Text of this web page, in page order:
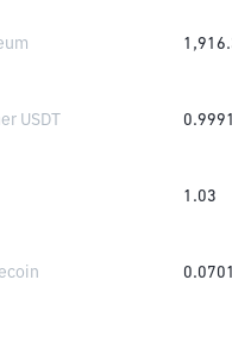
USDT
1.03